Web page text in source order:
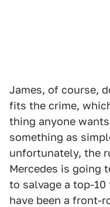
James, of course,
fits the crime,
thing anyone
something as
unfortunately, the
Mercedes is going
to salvage a top-
have been a front-